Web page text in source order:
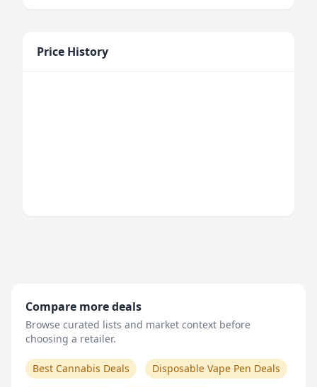
Price History
Compare more deals
Browse curated lists and market context before
choosing a retailer.
Best Cannabis Deals Disposable Vape Pen Deals